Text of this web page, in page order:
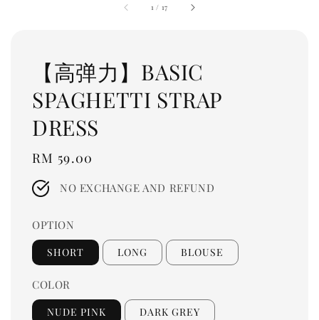
1 / 17
【高弹力】BASIC
SPAGHETTI STRAP
DRESS
Regular
price
RM 59.00
NO EXCHANGE AND REFUND
OPTION
SHORT LONG BLOUSE
COLOR
NUDE PINK DARK GREY